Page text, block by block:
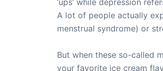
‘ups’ while depression
A lot of people actually
menstrual syndrome) or
But when these so-called
your favorite ice cream